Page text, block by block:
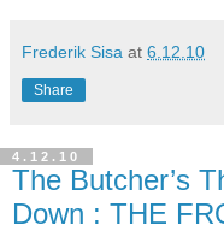
Frederik Sisa at 6.12.10
Share
4.12.10
The Butcher’s
Down : THE